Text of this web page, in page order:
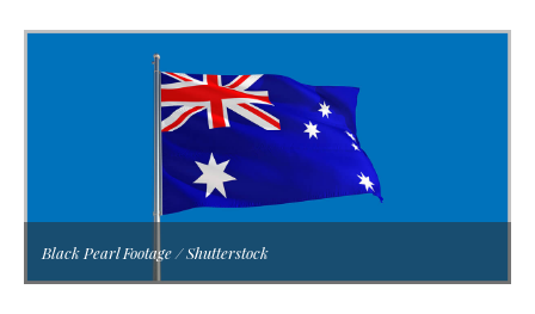
Black Pearl Footage / Shutterstock